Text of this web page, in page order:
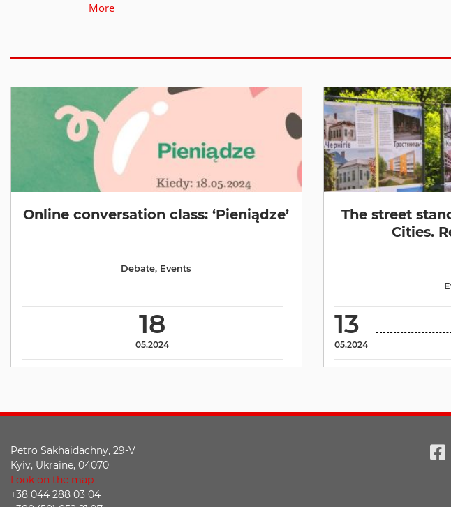
More
Online conversation class: ‘Pieniądze’
18
05.2024
Debate, Events
The street
Cities.
13
05.2024
Petro Sakhaidachny, 29-V
Kyiv, Ukraine, 04070
Look on the map
+38 044 288 03 04